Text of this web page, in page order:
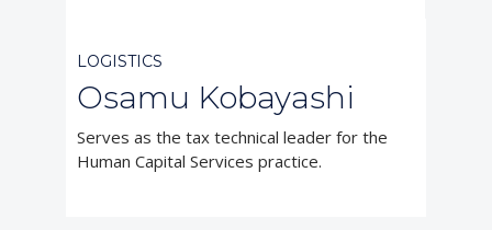
LOGISTICS
Osamu Kobayashi
Serves as the tax technical leader for the
Human Capital Services practice.